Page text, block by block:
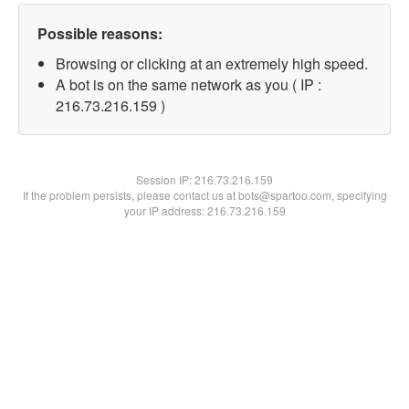
Possible reasons:
Browsing or clicking at an extremely high speed.
A bot is on the same network as you ( IP :
216.73.216.159 )
Session IP:216.73.216.159
If the problem persists, please contact us at bots@spartoo.com, specifying
your IP address: 216.73.216.159